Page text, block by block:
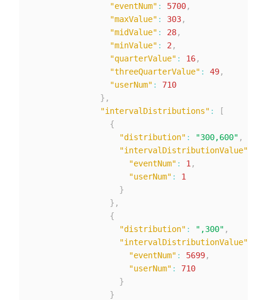
"eventNum" : 5700,
"maxValue" : 303,
"midValue" : 28,
"minValue" : 2 ,
"quarterValue" : 16,
"threeQuarterValue" : 49,
"userNum" :
710
} ,
"intervalDistributions" :
[
{
"distribution" : "300,600" ,
"intervalDistributionValue"
"eventNum" : 1 ,
"userNum" :
1
}
} ,
{
"distribution" : ",300" ,
"intervalDistributionValue"
"eventNum" : 5699,
"userNum" :
710
}
}